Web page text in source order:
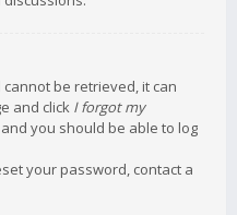
cannot be retrieved, it can
and click I forgot my
you should be able to log
your password, contact a